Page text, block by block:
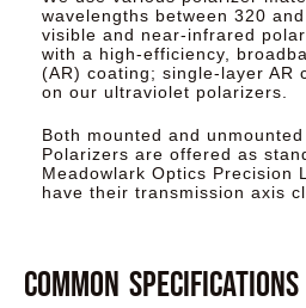
wavelengths between 320
visible and near-infrared
with a high-efficiency,
(AR) coating; single‐layer AR
on our ultraviolet polarizers. ​
Both mounted and
Polarizers are offered as
Meadowlark Optics Precision
have their transmission axis
Common Specifications